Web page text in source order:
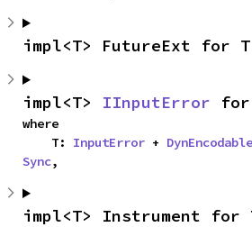
impl<T> FutureExt for T
impl<T> IInputError
where
    T:
InputError + DynEncodable
Sync,
impl<T> Instrument for